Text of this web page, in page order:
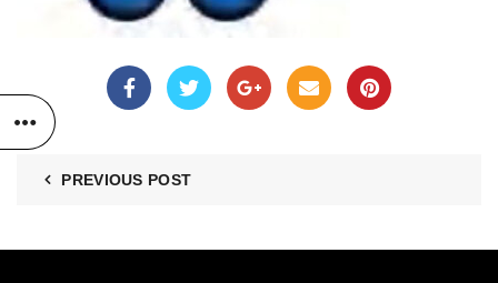
PREVIOUS POST